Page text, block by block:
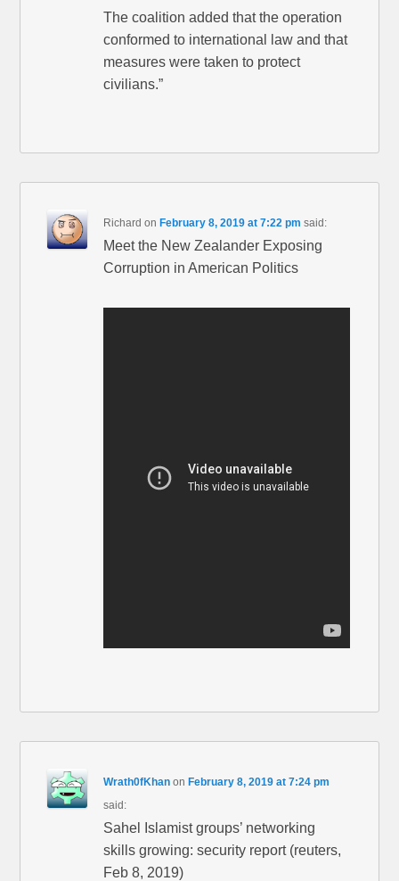
The coalition added that the operation
conformed to international law and that
measures were taken to protect
civilians.”
Richard onFebruary 8, 2019 at 7:22 pm said:
Meet the New Zealander Exposing
Corruption in American Politics
Wrath0fKhan onFebruary 8, 2019 at 7:24 pm
said:
Sahel Islamist groups’ networking
skills growing: security report (reuters,
Feb 8, 2019)